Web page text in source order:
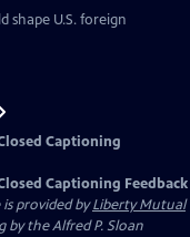
shape U.S. foreign
Captioning
Captioning Feedback
provided byLiberty Mutual
by the Alfred P. Sloan